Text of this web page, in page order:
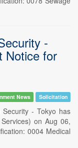
-
Notice for
News Solicitation
- Tokyo has
on Aug 06,
0004 Medical